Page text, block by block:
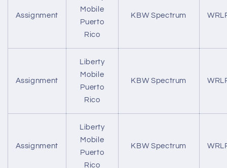
Assignment
Mobile
Puerto
Rico
KBW Spectrum
Assignment
Liberty
Mobile
Puerto
Rico
KBW Spectrum
Assignment
Liberty
Mobile
Puerto
Rico
KBW Spectrum